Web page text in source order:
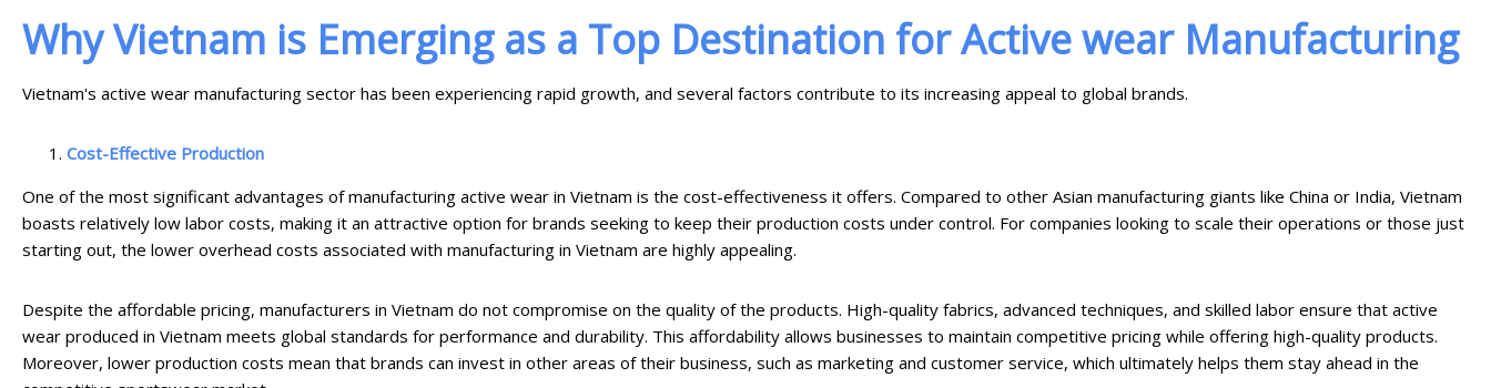
Why Vietnam is Emerging as a Top Destination for Active wear Manufacturing
Vietnam's active wear manufacturing sector has been experiencing rapid growth, and several factors contribute to its increasing appeal to global brands.
Cost-Effective Production
One of the most significant advantages of manufacturing active wear in Vietnam is the cost-effectiveness it offers. Compared to other Asian manufacturing giants like China or India, Vietnam
boasts relatively low labor costs, making it an attractive option for brands seeking to keep their production costs under control. For companies looking to scale their operations or those just
starting out, the lower overhead costs associated with manufacturing in Vietnam are highly appealing.
Despite the affordable pricing, manufacturers in Vietnam do not compromise on the quality of the products. High-quality fabrics, advanced techniques, and skilled labor ensure that active
wear produced in Vietnam meets global standards for performance and durability. This affordability allows businesses to maintain competitive pricing while offering high-quality products.
Moreover, lower production costs mean that brands can invest in other areas of their business, such as marketing and customer service, which ultimately helps them stay ahead in the